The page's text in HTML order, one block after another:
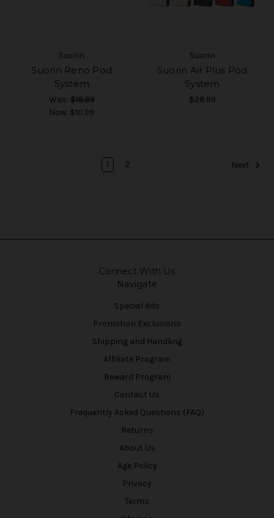
Suorin
Suorin Reno Pod
System
Was: $18.99
Now: $10.99
Suorin
Suorin Air Plus Pod
System
$28.99
1 2 Next
Connect With Us
Navigate
Special Ads
Promotion Exclusions
Shipping and Handling
Affiliate Program
Reward Program
Contact Us
Frequently Asked Questions (FAQ)
Returns
About Us
Age Policy
Privacy
Terms